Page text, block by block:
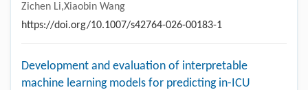
Zichen Li,Xiaobin Wang
https://doi.org/10.1007/s42764-026-00183-1
Development and evaluation of interpretable
machine learning models for predicting in-ICU